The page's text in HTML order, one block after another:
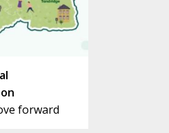
forward